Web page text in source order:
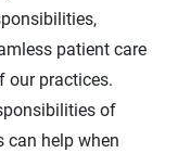
patient care
our practices.
of
can help when